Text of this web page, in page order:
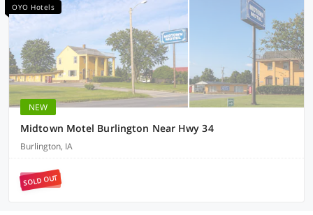
OYO Hotels
NEW
Midtown Motel Burlington Near Hwy 34
Burlington, IA
SOLD OUT